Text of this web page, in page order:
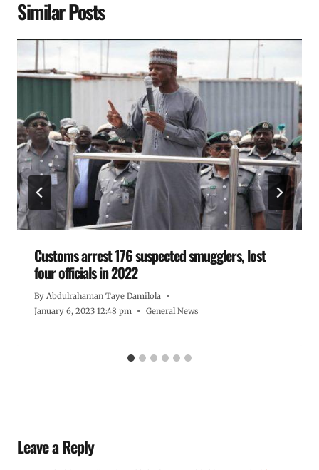
Similar Posts
Customs arrest 176 suspected smugglers, lost
four officials in 2022
By Abdulrahaman Taye Damilola
January 6, 2023 12:48 pm
General News
Leave a Reply